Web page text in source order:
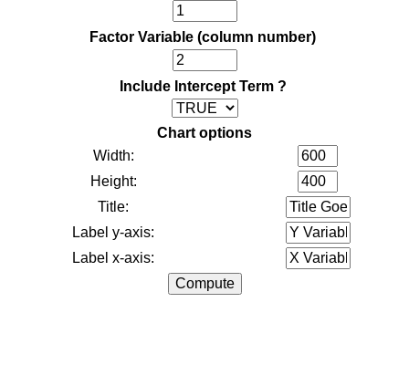
Factor Variable (column number)
Include Intercept Term ?
Chart options
Width:
Height:
Title:
Label y-axis:
Label x-axis: